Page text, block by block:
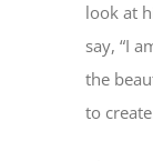
look at
say, “I
the
to